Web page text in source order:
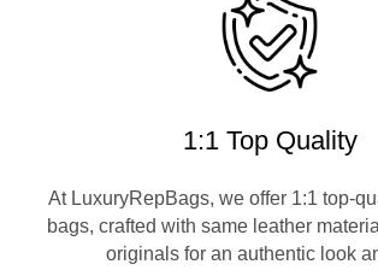
1:1 Top Quality
At LuxuryRepBags, we offer 1:1 top-
bags, crafted with same leather
originals for an authentic look